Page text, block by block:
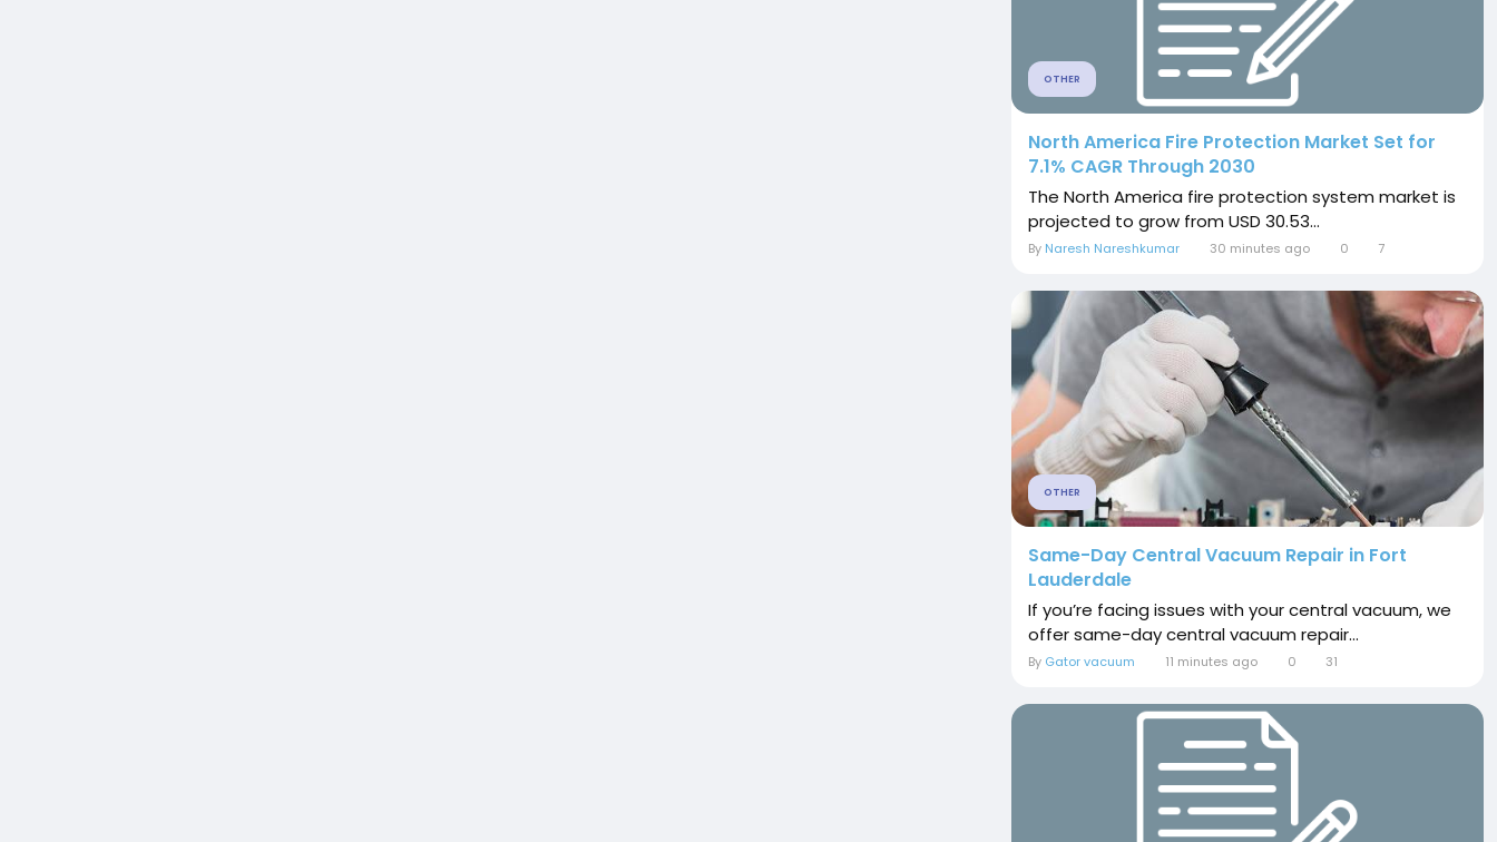
OTHER
North America Fire Protection Market Set for
7.1% CAGR Through 2030
The North America fire protection system market is
projected to grow from USD 30.53...
By Naresh Nareshkumar 30 minutes ago 0 7
OTHER
Same-Day Central Vacuum Repair in Fort
Lauderdale
If you’re facing issues with your central vacuum, we
offer same-day central vacuum repair...
By Gator vacuum 11 minutes ago 0 31